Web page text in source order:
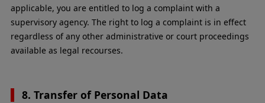
applicable, you are entitled to log a complaint with a
supervisory agency. The right to log a complaint is in effect
regardless of any other administrative or court proceedings
available as legal recourses.
8. Transfer of Personal Data